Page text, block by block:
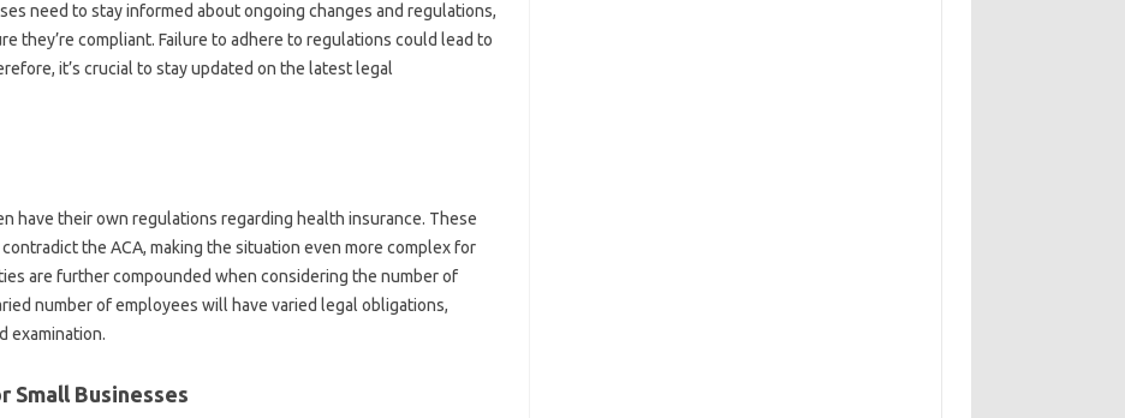
need to stay informed about ongoing changes and regulations,
they’re compliant. Failure to adhere to regulations could lead to
it’s crucial to stay updated on the latest legal
have their own regulations regarding health insurance. These
the ACA, making the situation even more complex for
are further compounded when considering the number of
number of employees will have varied legal obligations,
examination.
Small Businesses